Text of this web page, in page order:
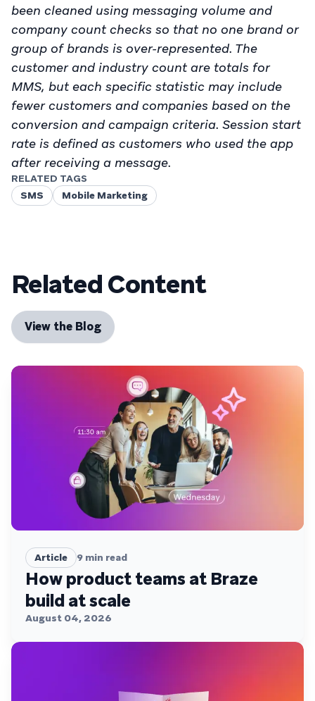
been cleaned using messaging volume and
company count checks so that no one brand or
group of brands is over-represented. The
customer and industry count are totals for
MMS, but each specific statistic may include
fewer customers and companies based on the
conversion and campaign criteria. Session start
rate is defined as customers who used the app
after receiving a message.
RELATED TAGS
SMS
Mobile Marketing
Related Content
View the Blog
Article 9 min read
How product teams at Braze
build at scale
August 04, 2026